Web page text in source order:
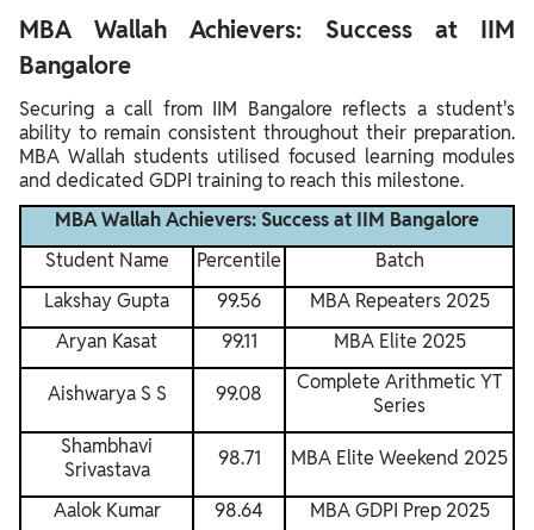
MBA Wallah Achievers: Success at IIM
Bangalore
Securing a call from IIM Bangalore reflects a student's
ability to remain consistent throughout their preparation.
MBA Wallah students utilised focused learning modules
and dedicated GDPI training to reach this milestone.
MBA Wallah Achievers: Success at IIM Bangalore
Student Name
Percentile
Batch
Lakshay Gupta
99.56
MBA Repeaters 2025
Aryan Kasat
99.11 MBA Elite 2025
Aishwarya S S 99.08
Complete Arithmetic YT
Series
Shambhavi
Srivastava
98.71 MBA Elite Weekend 2025
Aalok Kumar 98.64
MBA GDPI Prep 2025